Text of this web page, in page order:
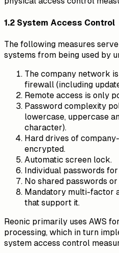
1.2 System Access Control
The following measures
systems from being used by
The company network
firewall (including
Remote access is only
Password complexity
lowercase, uppercase
character).
Hard drives of
encrypted.
Automatic screen lock.
Individual passwords
No shared passwords
Mandatory multi-factor
that support it.
Reonic primarily uses AWS
processing, which in turn
system access control